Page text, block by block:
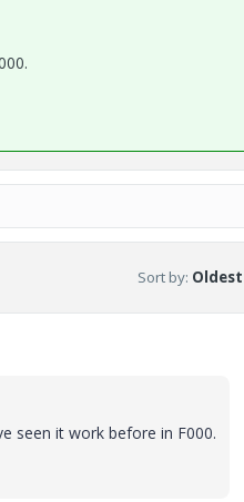
Sort by:
seen it work before in F000.